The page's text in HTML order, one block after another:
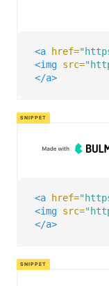
<a href=
<img src=
</a>
<a href=
<img src=
</a>